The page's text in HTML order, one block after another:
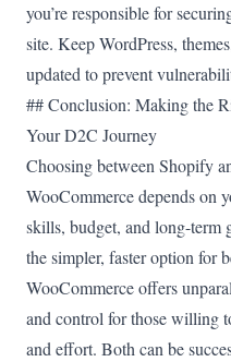
you’re responsible for
site. Keep WordPress,
updated to prevent
## Conclusion: Making the
Your D2C Journey
Choosing between Shopify
WooCommerce depends on
skills, budget, and long-term
the simpler, faster option for
WooCommerce offers
and control for those willing
and effort. Both can be